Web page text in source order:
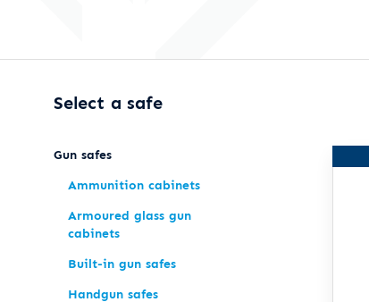
Select a safe
Gun safes
Ammunition cabinets
Armoured glass gun
cabinets
Built-in gun safes
Handgun safes